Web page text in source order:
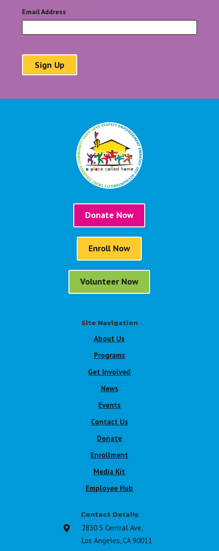
Email Address
Donate Now
Enroll Now
Volunteer Now
Site Navigation
About Us
Programs
Get Involved
News
Events
Contact Us
Donate
Enrollment
Media Kit
Employee Hub
Contact Details

2830 S Central Ave,
Los Angeles, CA 90011